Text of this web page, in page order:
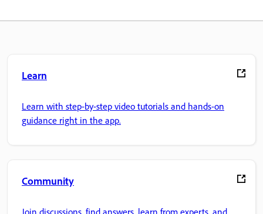
Learn
Learn with step-by-step video tutorials and hands-on
guidance right in the app.
Community
Join discussions, find answers, learn from experts, and